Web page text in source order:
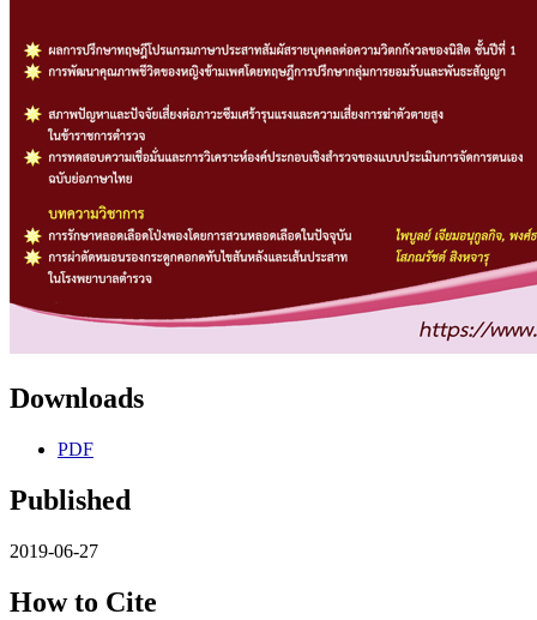
Downloads
PDF
Published
2019-06-27
How to Cite